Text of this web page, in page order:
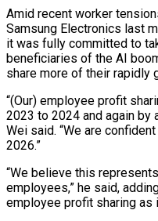
Amid recent worker
Samsung Electronics last
it was fully committed to
beneficiaries of the AI
share more of their rapidly
“(Our) employee profit
⁠2023 to 2024 and again by
Wei said. “We are
2026.”
“We believe this
employees,” he said,
employee profit sharing as